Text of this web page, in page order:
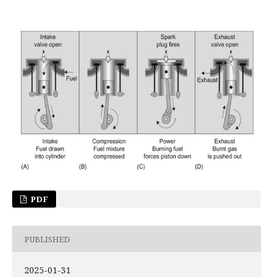
PDF
PUBLISHED
2025-01-31